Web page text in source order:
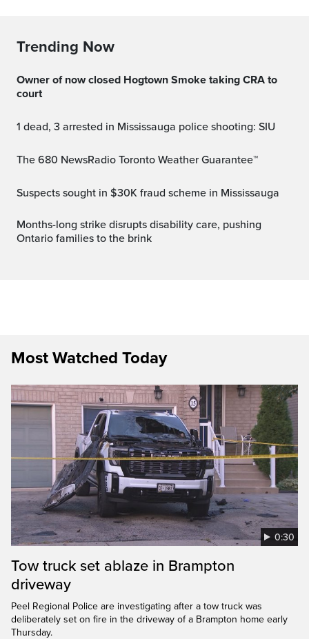
Trending Now
Owner of now closed Hogtown Smoke taking CRA to
court
1 dead, 3 arrested in Mississauga police shooting: SIU
The 680 NewsRadio Toronto Weather Guarantee™
Suspects sought in $30K fraud scheme in Mississauga
Months-long strike disrupts disability care, pushing
Ontario families to the brink
Most Watched Today
0:30
Tow truck set ablaze in Brampton
driveway
Peel Regional Police are investigating after a tow truck was
deliberately set on fire in the driveway of a Brampton home early
Thursday.